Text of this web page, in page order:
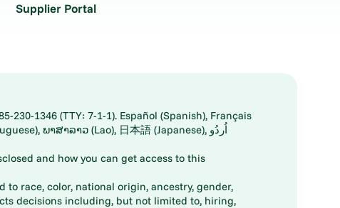
Supplier Portal
1346 (TTY: 7-1-1). Español (Spanish), Français
and how you can get access to this
race, color, national origin, ancestry, gender,
decisions including, but not limited to, hiring,